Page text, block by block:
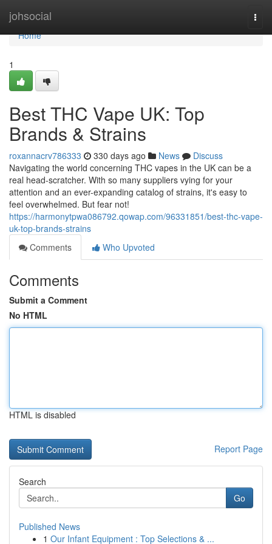
johsocial
Home
Home
1
Best THC Vape UK: Top
Brands & Strains
roxannacrv786333 330 days ago News
Discuss
Navigating the world concerning THC vapes in the UK can be a
real head-scratcher. With so many suppliers vying for your
attention and an ever-expanding catalog of strains, it's easy to
feel overwhelmed. But fear not!
https://harmonytpwa086792.qowap.com/96331851/best-thc-vape-
uk-top-brands-strains
Comments
Who Upvoted
Comments
Submit a Comment
No HTML
HTML is disabled
Report Page
Search
Go
Published News
1 Our Infant Equipment : Top Selections & ...